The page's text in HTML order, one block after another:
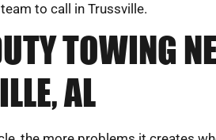
to call in Trussville.
TOWING
AL